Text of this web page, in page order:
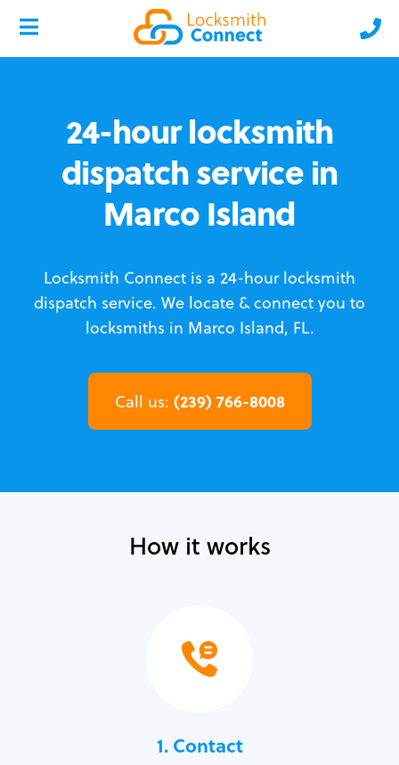
24-hour locksmith
dispatch service in
Marco Island
Locksmith Connect is a 24-hour locksmith
dispatch service. We locate & connect you to
locksmiths in Marco Island, FL.
Call us: (239) 766-8008
How it works
1. Contact